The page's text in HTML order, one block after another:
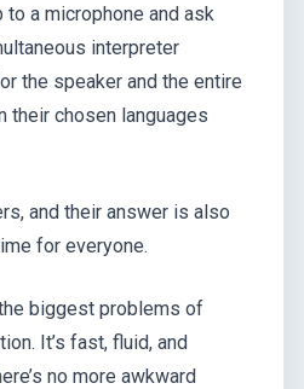
to a microphone and ask
interpreter
the speaker and the entire
their chosen languages
and their answer is also
for everyone.
biggest problems of
It’s fast, fluid, and
no more awkward